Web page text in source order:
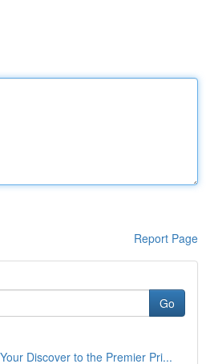
Report Page
Go
Discover to the Premier Pri...